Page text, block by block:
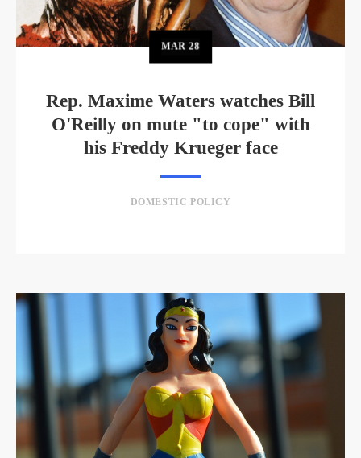
MAR28
Rep. Maxime Waters watches Bill
O'Reilly on mute "to cope" with
his Freddy Krueger face
DOMESTIC POLICY